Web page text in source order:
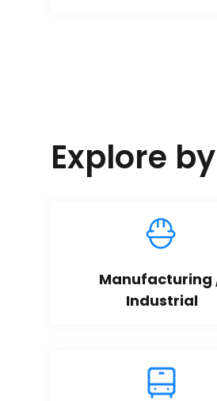
Explore
Manufacturing
Industrial